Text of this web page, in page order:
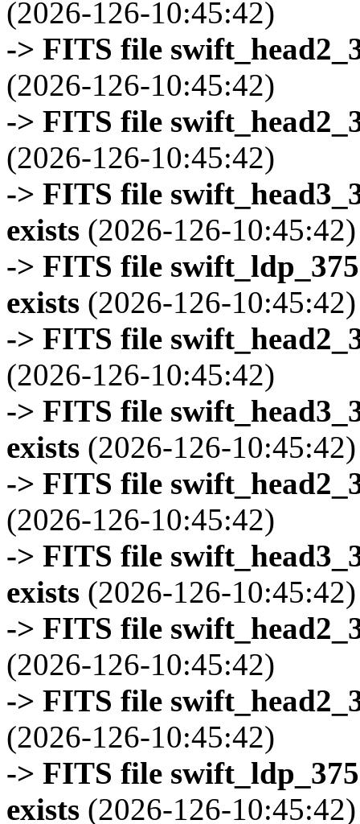
(2026-126-10:45:42)
-> FITS file
(2026-126-10:45:42)
-> FITS file
(2026-126-10:45:42)
-> FITS file
exists (2026-126-10:45:42)
-> FITS file
exists (2026-126-10:45:42)
-> FITS file
(2026-126-10:45:42)
-> FITS file
exists (2026-126-10:45:42)
-> FITS file
(2026-126-10:45:42)
-> FITS file
exists (2026-126-10:45:42)
-> FITS file
(2026-126-10:45:42)
-> FITS file
(2026-126-10:45:42)
-> FITS file
exists (2026-126-10:45:42)